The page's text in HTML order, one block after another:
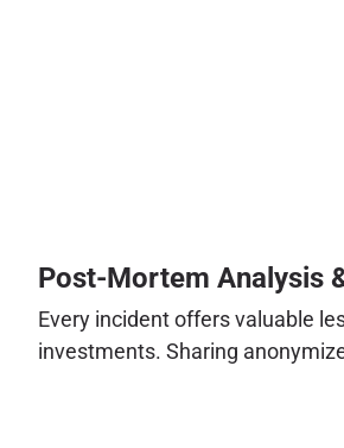
Post-Mortem Analysis
Every incident offers valuable
investments. Sharing